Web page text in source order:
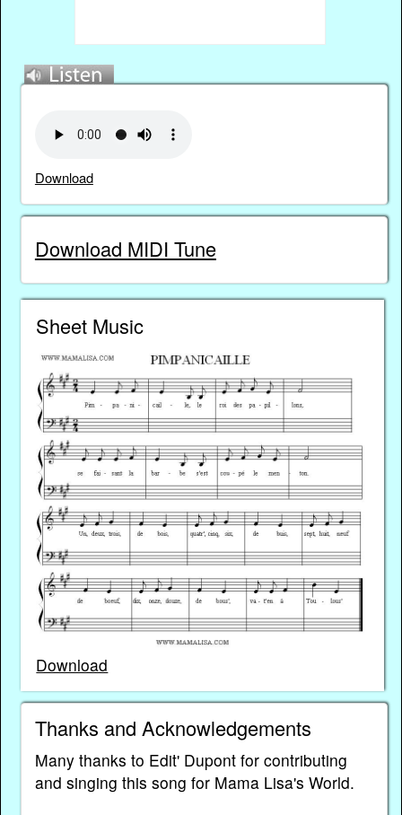
Download
Download MIDI Tune
Sheet Music
Download
Thanks and Acknowledgements
Many thanks to Edit' Dupont for contributing
and singing this song for Mama Lisa's World.